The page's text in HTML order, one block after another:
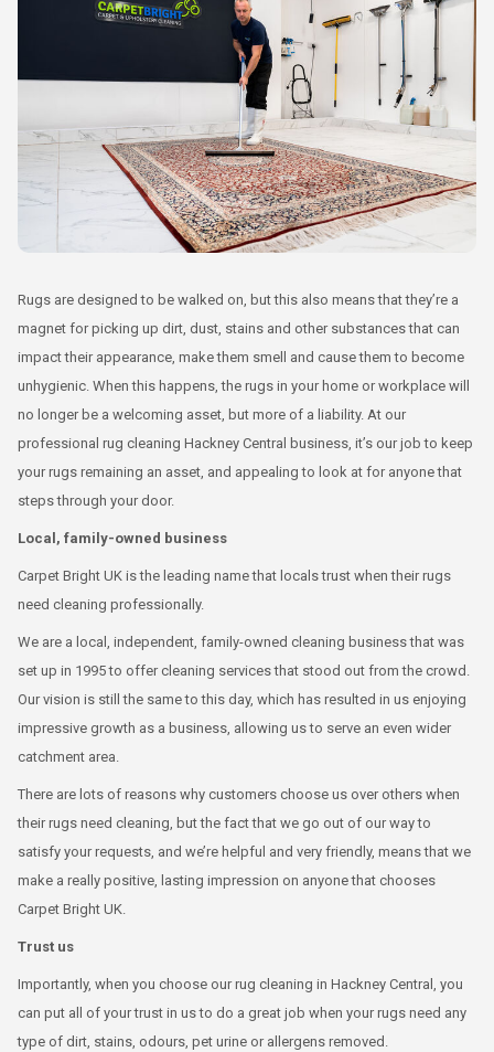
Rugs are designed to be walked on, but this also means that they’re a
magnet for picking up dirt, dust, stains and other substances that can
impact their appearance, make them smell and cause them to become
unhygienic. When this happens, the rugs in your home or workplace will
no longer be a welcoming asset, but more of a liability. At our
professional rug cleaning Hackney Central business, it’s our job to keep
your rugs remaining an asset, and appealing to look at for anyone that
steps through your door.
Local, family-owned business
Carpet Bright UK is the leading name that locals trust when their rugs
need cleaning professionally.
We are a local, independent, family-owned cleaning business that was
set up in 1995 to offer cleaning services that stood out from the crowd.
Our vision is still the same to this day, which has resulted in us enjoying
impressive growth as a business, allowing us to serve an even wider
catchment area.
There are lots of reasons why customers choose us over others when
their rugs need cleaning, but the fact that we go out of our way to
satisfy your requests, and we’re helpful and very friendly, means that we
make a really positive, lasting impression on anyone that chooses
Carpet Bright UK.
Trust us
Importantly, when you choose our rug cleaning in Hackney Central, you
can put all of your trust in us to do a great job when your rugs need any
type of dirt, stains, odours, pet urine or allergens removed.